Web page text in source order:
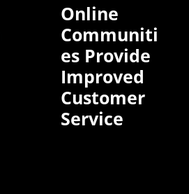
Online
Communiti
es Provide
Improved
Customer
Service